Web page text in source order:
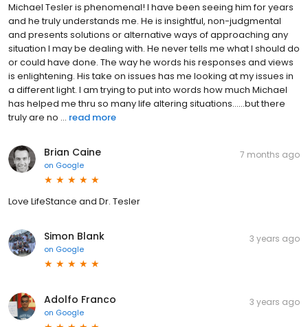
Michael Tesler is phenomenal! I have been seeing him for years
and he truly understands me. He is insightful, non-judgmental
and presents solutions or alternative ways of approaching any
situation I may be dealing with. He never tells me what I should do
or could have done. The way he words his responses and views
is enlightening. His take on issues has me looking at my issues in
a different light. I am trying to put into words how much Michael
has helped me thru so many life altering situations......but there
truly are no ... read more
Brian Caine
on Google
7 months ago
Love LifeStance and Dr. Tesler
Simon Blank
on Google
3 years ago
Adolfo Franco
on Google
3 years ago